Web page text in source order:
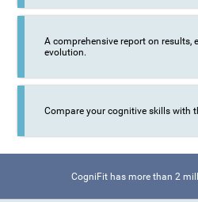
A comprehensive report on results,
evolution.
Compare your cognitive skills with
CogniFit has more than 2